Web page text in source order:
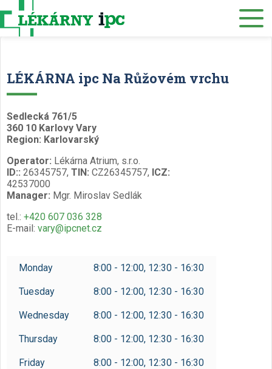
Our services
Czech /
LÉKÁRNA ipc Na Růžovém vrchu
Sedlecká 761/5
360 10 Karlovy Vary
Region: Karlovarský
Operator: Lékárna Atrium, s.r.o.
ID:: 26345757, TIN: CZ26345757, ICZ:
42537000
Manager: Mgr. Miroslav Sedlák
tel.: +420 607 036 328
E-mail: vary@ipcnet.cz
Monday 8:00 - 12:00, 12:30 - 16:30
Tuesday 8:00 - 12:00, 12:30 - 16:30
Wednesday 8:00 - 12:00, 12:30 - 16:30
Thursday 8:00 - 12:00, 12:30 - 16:30
Friday 8:00 - 12:00, 12:30 - 16:30